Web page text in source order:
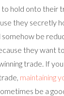
hold onto their
they secretly
somehow be
they want
trade. If
maintaining
be a